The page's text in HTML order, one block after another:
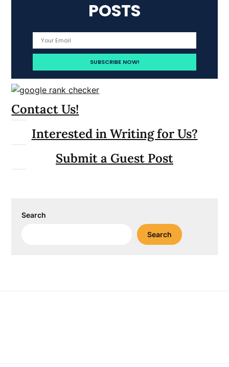
POSTS
Contact Us!
Interested in Writing for Us?
Submit a Guest Post
Search
Search